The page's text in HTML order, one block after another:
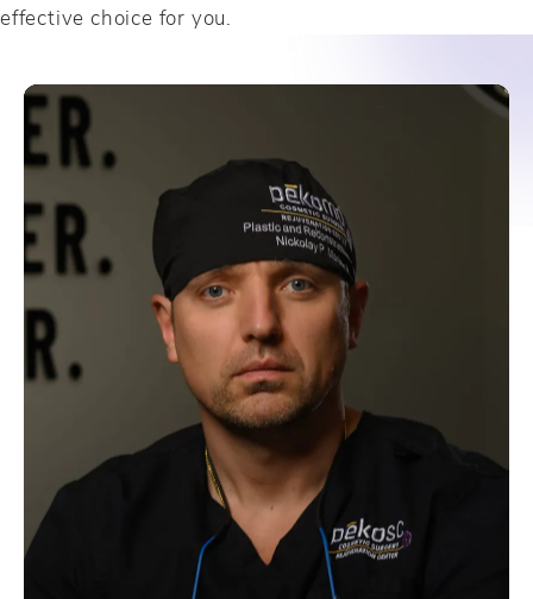
effective choice for you.